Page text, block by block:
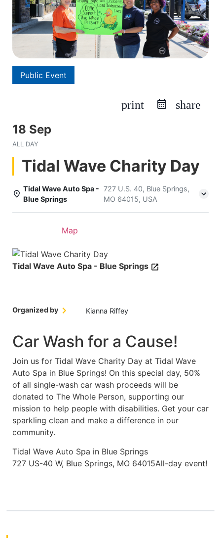
Public Event
print share
18 Sep
ALL DAY
Tidal Wave Charity Day
Tidal Wave Auto Spa -
Blue Springs
727 U.S. 40, Blue Springs,
MO 64015, USA
Map
Tidal Wave Auto Spa - Blue Springs
Organized by Kianna Riffey
Car Wash for a Cause!
Join us for Tidal Wave Charity Day at Tidal Wave
Auto Spa in Blue Springs! On this special day, 50%
of all single-wash car wash proceeds will be
donated to The Whole Person, supporting our
mission to help people with disabilities. Get your car
sparkling clean and make a difference in our
community.
Tidal Wave Auto Spa in Blue Springs
727 US-40 W, Blue Springs, MO 64015All-day event!